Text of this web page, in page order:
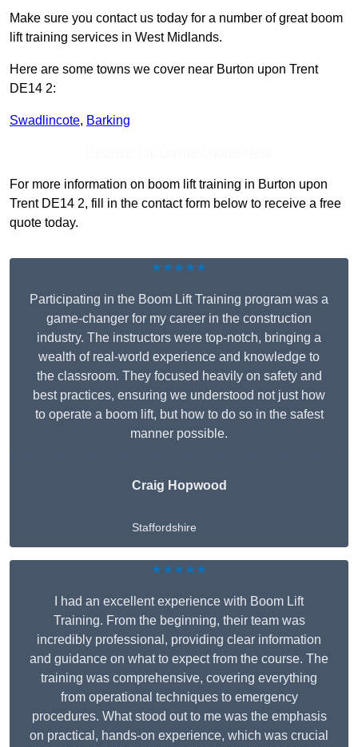
Make sure you contact us today for a number of great boom
lift training services in West Midlands.
Here are some towns we cover near Burton upon Trent
DE14 2:
Swadlincote, Barking
For more information on boom lift training in Burton upon
Trent DE14 2, fill in the contact form below to receive a free
quote today.
★★★★★
Participating in the Boom Lift Training program was a
game-changer for my career in the construction
industry. The instructors were top-notch, bringing a
wealth of real-world experience and knowledge to
the classroom. They focused heavily on safety and
best practices, ensuring we understood not just how
to operate a boom lift, but how to do so in the safest
manner possible.
Craig Hopwood
Staffordshire
★★★★★
I had an excellent experience with Boom Lift
Training. From the beginning, their team was
incredibly professional, providing clear information
and guidance on what to expect from the course. The
training was comprehensive, covering everything
from operational techniques to emergency
procedures. What stood out to me was the emphasis
on practical, hands-on experience, which was crucial